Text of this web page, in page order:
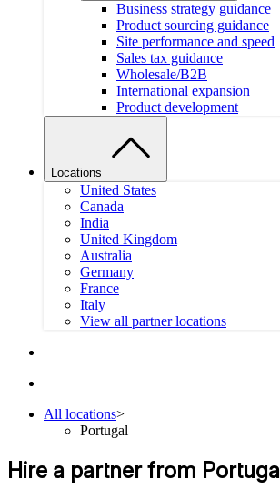
Business strategy guidance
Product sourcing guidance
Site performance and speed
Sales tax guidance
Wholesale/B2B
International expansion
Product development
Locations
United States
Canada
India
United Kingdom
Australia
Germany
France
Italy
View all partner locations
All locations>
Portugal
Hire a partner from Portugal